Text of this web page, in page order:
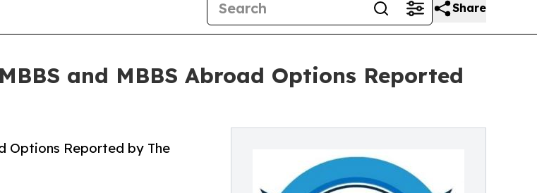
Share
and MBBS Abroad Options Reported
Options Reported by The